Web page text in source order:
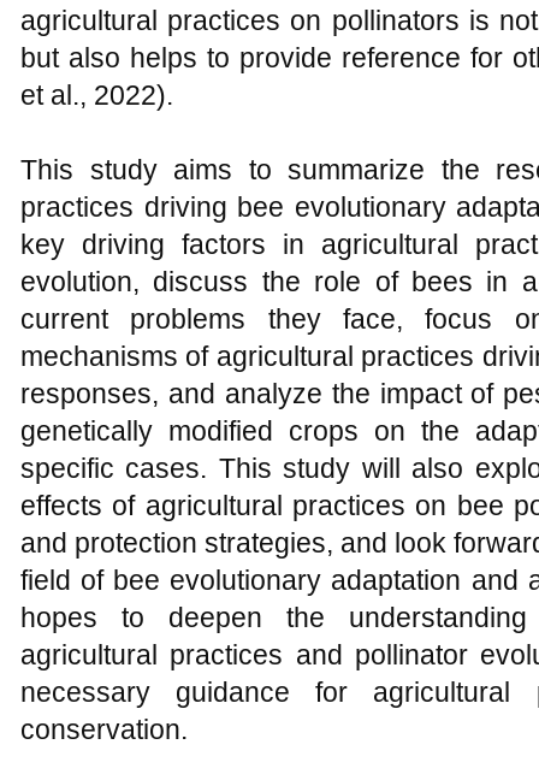
agricultural practices on pollinators is
but also helps to provide reference for
et al., 2022).
This study aims to summarize the
practices driving bee evolutionary
key driving factors in agricultural
evolution, discuss the role of bees in
current problems they face, focus
mechanisms of agricultural practices
responses, and analyze the impact of
genetically modified crops on the
specific cases. This study will also
effects of agricultural practices on bee
and protection strategies, and look
field of bee evolutionary adaptation and
hopes to deepen the
agricultural practices and pollinator
necessary guidance for
conservation.